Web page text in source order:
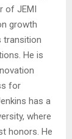
of JEMI
growth
transition
He is
for
has a
where
honors. He